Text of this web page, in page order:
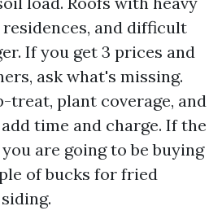
and difficult
If you get 3 prices and
ask what's missing.
treat, plant coverage, and
time and charge. If the
are going to be buying
of bucks for fried